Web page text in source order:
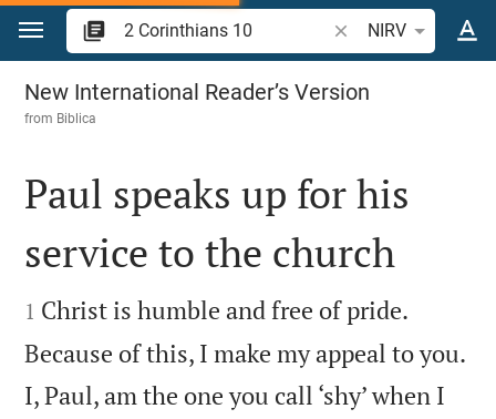
Jump to content
Search Bible verse
NIRV
2 Corinthians 10
New International Reader’s Version
from Biblica

Paul speaks up for his
service to the church

1 Christ is humble and free of pride.
Because of this, I make my appeal to you.
I, Paul, am the one you call ‘shy’ when I